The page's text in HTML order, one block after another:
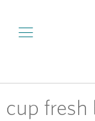
cup fresh